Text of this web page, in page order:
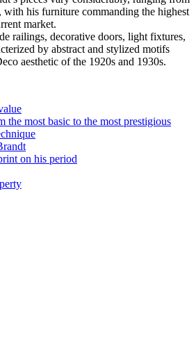
with his furniture commanding the highest
market.
railings, decorative doors, light fixtures,
by abstract and stylized motifs
aesthetic of the 1920s and 1930s.
the most basic to the most prestigious
on his period